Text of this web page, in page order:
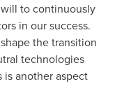
to continuously
in our success.
the transition
technologies
is another aspect